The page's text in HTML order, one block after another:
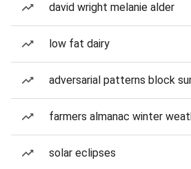
david wright melanie alder
low fat dairy
adversarial patterns block
farmers almanac winter
solar eclipses